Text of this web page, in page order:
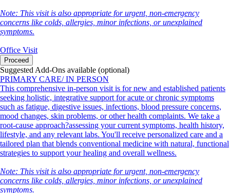
Note: This visit is also appropriate for urgent, non-emergency
concerns like colds, allergies, minor infections, or unexplained
symptoms.
Office Visit
Proceed
Suggested Add-Ons available (optional)
PRIMARY CARE/ IN PERSON
This comprehensive in-person visit is for new and established patients
seeking holistic, integrative support for acute or chronic symptoms
such as fatigue, digestive issues, infections, blood pressure concerns,
mood changes, skin problems, or other health complaints. We take a
root-cause approach?assessing your current symptoms, health history,
lifestyle, and any relevant labs. You'll receive personalized care and a
tailored plan that blends conventional medicine with natural, functional
strategies to support your healing and overall wellness.
Note: This visit is also appropriate for urgent, non-emergency
concerns like colds, allergies, minor infections, or unexplained
symptoms.